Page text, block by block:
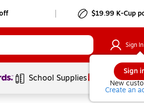
$19.99 K-Cup
Sign In
Sign
New
Create an
School Supplies